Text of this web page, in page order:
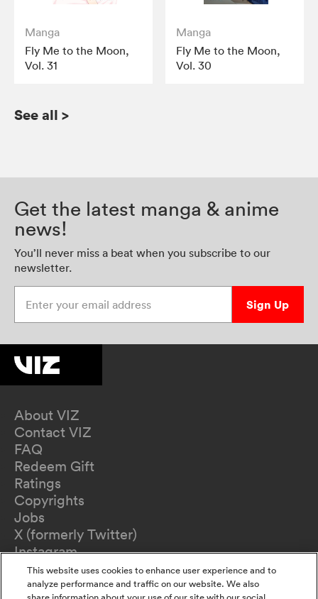
Manga
Fly Me to the Moon,
Vol. 31
Manga
Fly Me to the Moon,
Vol. 30
See all >
Get the latest manga & anime
news!
You’ll never miss a beat when you subscribe to our
newsletter.
Sign Up
About VIZ
Contact VIZ
FAQ
Redeem Gift
Ratings
Copyrights
Jobs
X (formerly Twitter)
Instagram
TikTok
YouTube
This website uses cookies to enhance user experience and to
analyze performance and traffic on our website. We also